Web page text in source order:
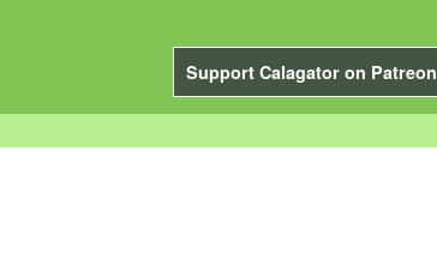
Support Calagator on Patreon